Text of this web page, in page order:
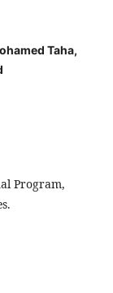
Taha,
Program,